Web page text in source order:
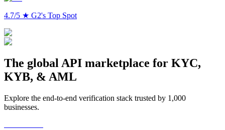
4.7/5 ★ G2's Top Spot
The global API marketplace for KYC,
KYB, & AML
Explore the end-to-end verification stack trusted by 1,000
businesses.